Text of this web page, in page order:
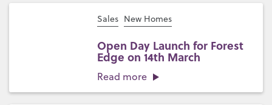
Sales New Homes
Open Day Launch for Forest
Edge on 14th March
Read more